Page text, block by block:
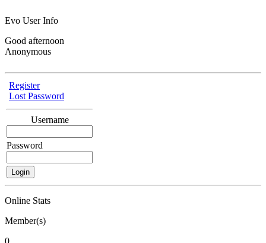
Evo User Info
Good afternoon
Anonymous
Register
Lost Password
Username
Password
Online Stats
Member(s)
0